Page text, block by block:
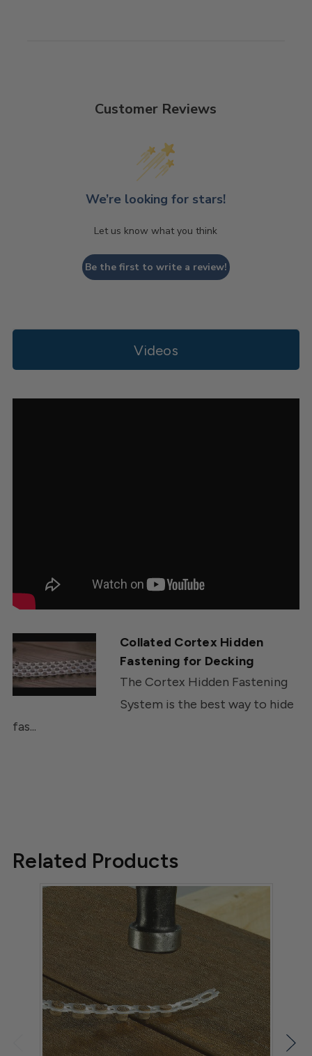
Customer Reviews
We’re looking for stars!
Let us know what you think
Be the first to write a review!
Videos
Collated Cortex Hidden
Fastening for Decking
The Cortex Hidden Fastening
System is the best way to hide
fas...
Related Products